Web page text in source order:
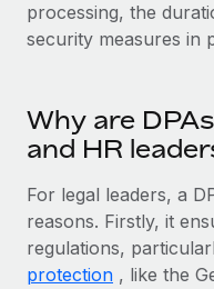
Background checks
Simplify your
Stay ahead of
Provision and track
Entity setup
Establish compliant
CASE STUDIES
global hiring, with
Impact BambooHR
global employees right
Learn More
Get support
BLOG
Global Payroll
EOR & PEO
Contractor
processing, the
security measures in
Why are
and HR
For legal leaders, a
reasons. Firstly, it
regulations,
protection , like the